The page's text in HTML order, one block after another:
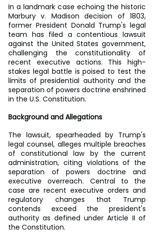
In a landmark case echoing the historic
Marbury v. Madison decision of 1803,
former President Donald Trump's legal
team has filed a contentious lawsuit
against the United States government,
challenging the constitutionality of
recent executive actions. This high-
stakes legal battle is poised to test the
limits of presidential authority and the
separation of powers doctrine enshrined
in the U.S. Constitution.
Background and Allegations
The lawsuit, spearheaded by Trump's
legal counsel, alleges multiple breaches
of constitutional law by the current
administration, citing violations of the
separation of powers doctrine and
executive overreach. Central to the
case are recent executive orders and
regulatory changes that Trump
contends exceed the president's
authority as defined under Article II of
the Constitution.